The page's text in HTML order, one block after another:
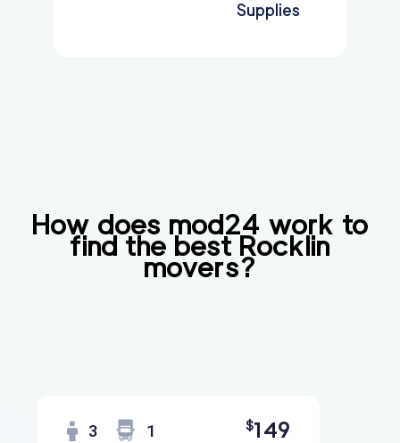
Supplies
How does mod24 work to
find the bestRocklin
movers?
3 1 $149